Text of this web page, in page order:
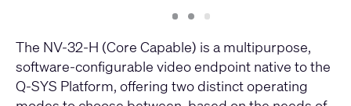
Slide
1 Slide
2 Slide
3
The NV-32-H (Core Capable) is a multipurpose,
software-configurable video endpoint native to the
Q-SYS Platform, offering two distinct operating